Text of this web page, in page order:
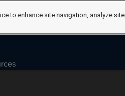
to enhance site navigation, analyze site